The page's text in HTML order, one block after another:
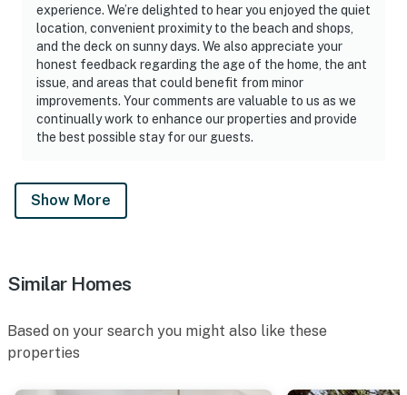
experience. We’re delighted to hear you enjoyed the quiet
location, convenient proximity to the beach and shops,
and the deck on sunny days. We also appreciate your
honest feedback regarding the age of the home, the ant
issue, and areas that could benefit from minor
improvements. Your comments are valuable to us as we
continually work to enhance our properties and provide
the best possible stay for our guests.
Show More
Similar Homes
Based on your search you might also like these
properties